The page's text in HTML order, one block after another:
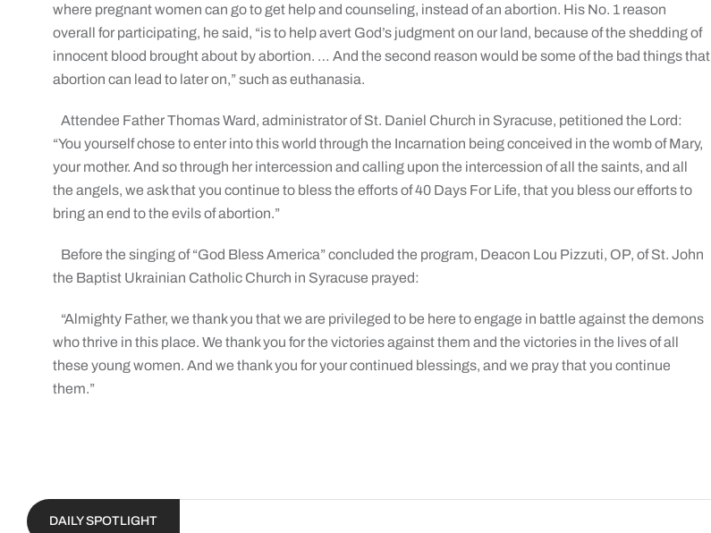
where pregnant women can go to get help and counseling, instead of an abortion. His No. 1 reason
overall for participating, he said, “is to help avert God’s judgment on our land, because of the shedding of
innocent blood brought about by abortion. … And the second reason would be some of the bad things that
abortion can lead to later on,” such as euthanasia.
Attendee Father Thomas Ward, administrator of St. Daniel Church in Syracuse, petitioned the Lord:
“You yourself chose to enter into this world through the Incarnation being conceived in the womb of Mary,
your mother. And so through her intercession and calling upon the intercession of all the saints, and all
the angels, we ask that you continue to bless the efforts of 40 Days For Life, that you bless our efforts to
bring an end to the evils of abortion.”
Before the singing of “God Bless America” concluded the program, Deacon Lou Pizzuti, OP, of St. John
the Baptist Ukrainian Catholic Church in Syracuse prayed:
“Almighty Father, we thank you that we are privileged to be here to engage in battle against the demons
who thrive in this place. We thank you for the victories against them and the victories in the lives of all
these young women. And we thank you for your continued blessings, and we pray that you continue
them.”
DAILY SPOTLIGHT